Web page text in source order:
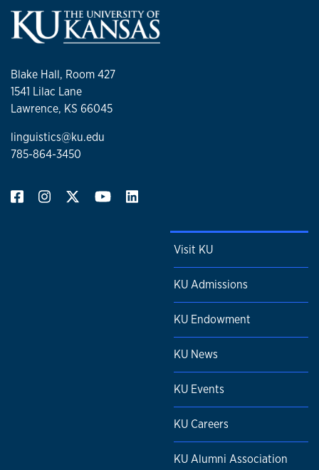
Blake Hall, Room 427
1541 Lilac Lane
Lawrence, KS 66045
linguistics@ku.edu
785-864-3450
Visit KU
KU Admissions
KU Endowment
KU News
KU Events
KU Careers
KU Alumni Association